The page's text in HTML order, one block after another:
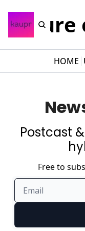
Future
HOME
Postcast
Free to